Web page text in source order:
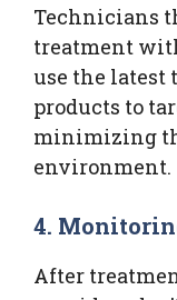
Technicians
treatment
use the
products to
minimizing
environment.
4.
After